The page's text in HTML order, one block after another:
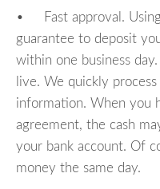
• Fast approval.
guarantee to deposit
within one business
live. We quickly
information. When you
agreement, the cash
your bank account. Of
money the same day.